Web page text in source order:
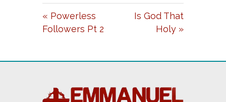
A
Y
T
T
T
S
« Powerless
Followers Pt 2
Is God That
Holy »